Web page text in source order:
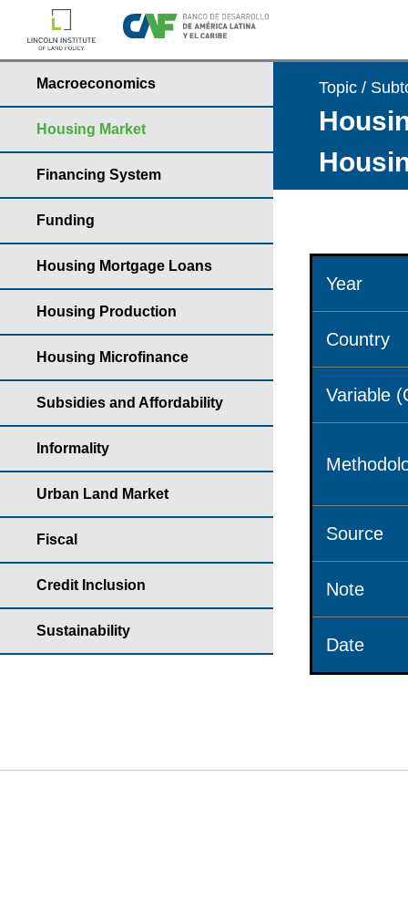
Macroeconomics
Housing Market
Financing System
Funding
Housing Mortgage Loans
Housing Production
Housing Microfinance
Subsidies and Affordability
Informality
Urban Land Market
Fiscal
Credit Inclusion
Sustainability
Topic /
Year
Country
Variable
Source
Note
Date